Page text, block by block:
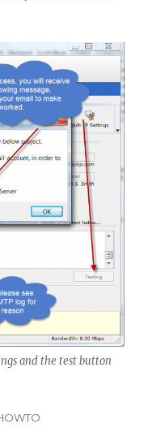
and the test button